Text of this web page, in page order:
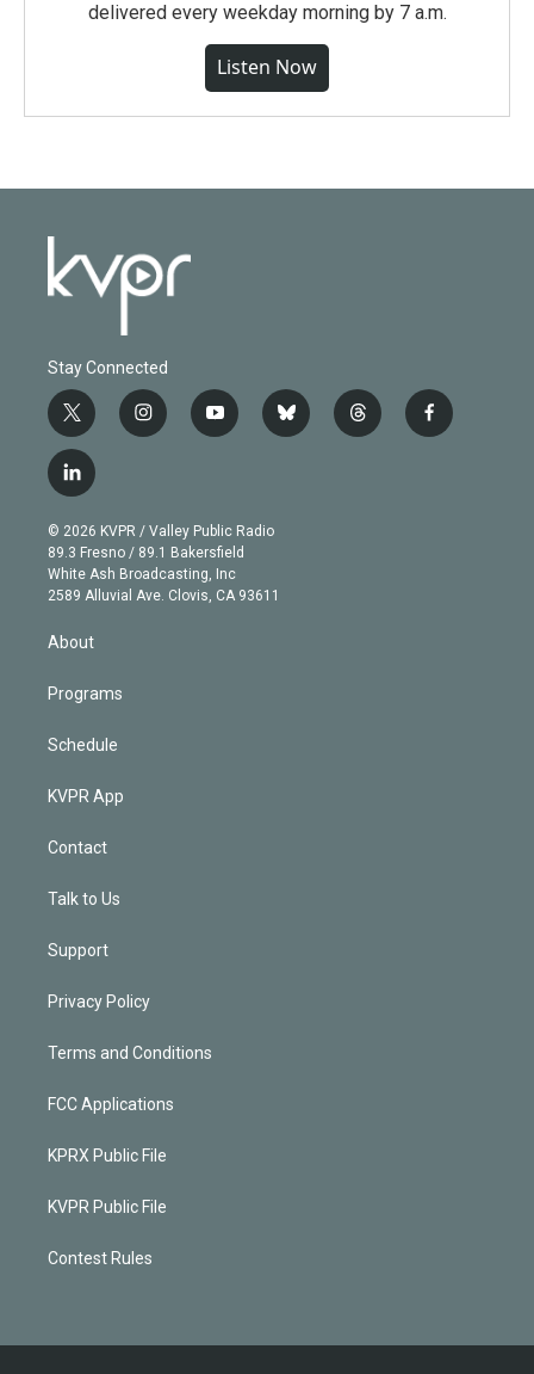
delivered every weekday morning by 7 a.m.
Listen Now
Stay Connected
t
w
i
t
e
r
i
n
g
r
a
m
y
o
b
e
b
l
t
h
f
a
l
i
n
k
e
d
© 2026 KVPR / Valley Public Radio
89.3 Fresno / 89.1 Bakersfield
White Ash Broadcasting, Inc
2589 Alluvial Ave. Clovis, CA 93611
About
Programs
Schedule
KVPR App
Contact
Talk to Us
Support
Privacy Policy
Terms and Conditions
FCC Applications
KPRX Public File
KVPR Public File
Contest Rules